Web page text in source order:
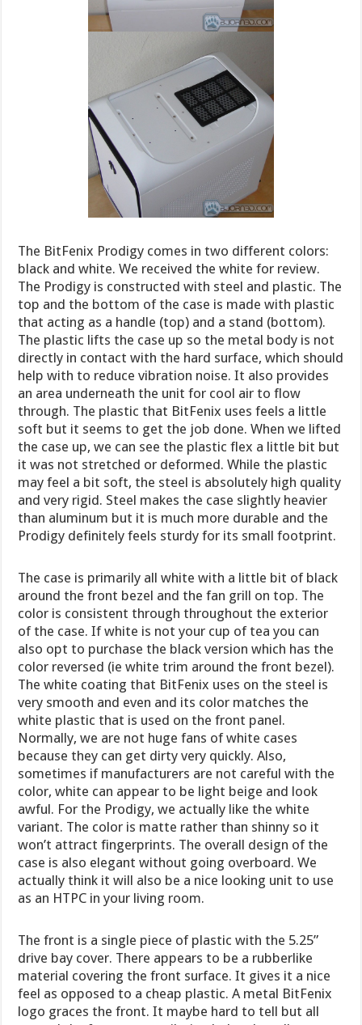
The BitFenix Prodigy comes in two different colors:
black and white. We received the white for review.
The Prodigy is constructed with steel and plastic. The
top and the bottom of the case is made with plastic
that acting as a handle (top) and a stand (bottom).
The plastic lifts the case up so the metal body is not
directly in contact with the hard surface, which should
help with to reduce vibration noise. It also provides
an area underneath the unit for cool air to flow
through. The plastic that BitFenix uses feels a little
soft but it seems to get the job done. When we lifted
the case up, we can see the plastic flex a little bit but
it was not stretched or deformed. While the plastic
may feel a bit soft, the steel is absolutely high quality
and very rigid. Steel makes the case slightly heavier
than aluminum but it is much more durable and the
Prodigy definitely feels sturdy for its small footprint.
The case is primarily all white with a little bit of black
around the front bezel and the fan grill on top. The
color is consistent through throughout the exterior
of the case. If white is not your cup of tea you can
also opt to purchase the black version which has the
color reversed (ie white trim around the front bezel).
The white coating that BitFenix uses on the steel is
very smooth and even and its color matches the
white plastic that is used on the front panel.
Normally, we are not huge fans of white cases
because they can get dirty very quickly. Also,
sometimes if manufacturers are not careful with the
color, white can appear to be light beige and look
awful. For the Prodigy, we actually like the white
variant. The color is matte rather than shinny so it
won’t attract fingerprints. The overall design of the
case is also elegant without going overboard. We
actually think it will also be a nice looking unit to use
as an HTPC in your living room.
The front is a single piece of plastic with the 5.25”
drive bay cover. There appears to be a rubberlike
material covering the front surface. It gives it a nice
feel as opposed to a cheap plastic. A metal BitFenix
logo graces the front. It maybe hard to tell but all